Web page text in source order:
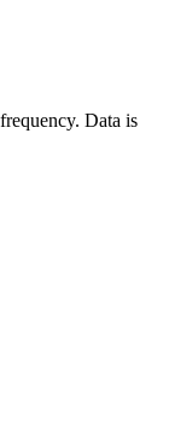
Data is